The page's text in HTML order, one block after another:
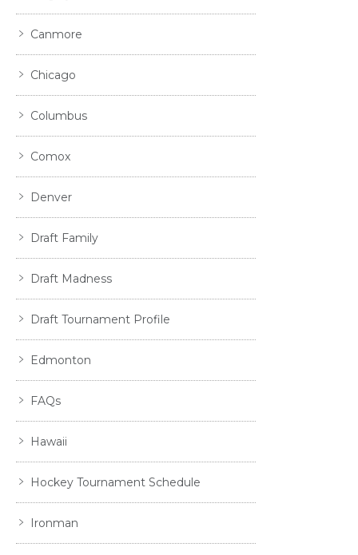
Canmore
Chicago
Columbus
Comox
Denver
Draft Family
Draft Madness
Draft Tournament Profile
Edmonton
FAQs
Hawaii
Hockey Tournament Schedule
Ironman